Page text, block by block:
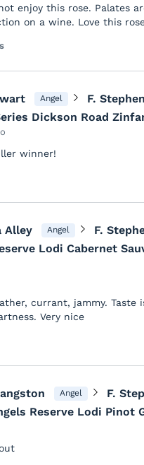
enjoy this rose. Palates
on a wine. Love this
Angel
F.
Dickson Road
winner!
Alley Angel
F.
Lodi Cabernet
currant, jammy. Taste
Very nice
Angel
F.
Reserve Lodi Pinot